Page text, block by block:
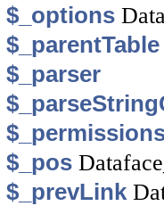
$_options
$_parentTable
$_parser
$_pos
$_prevLink